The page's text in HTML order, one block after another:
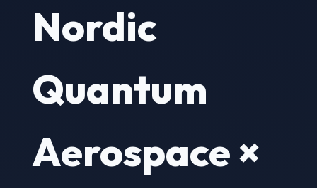
Nordic
Quantum
Aerospace ×